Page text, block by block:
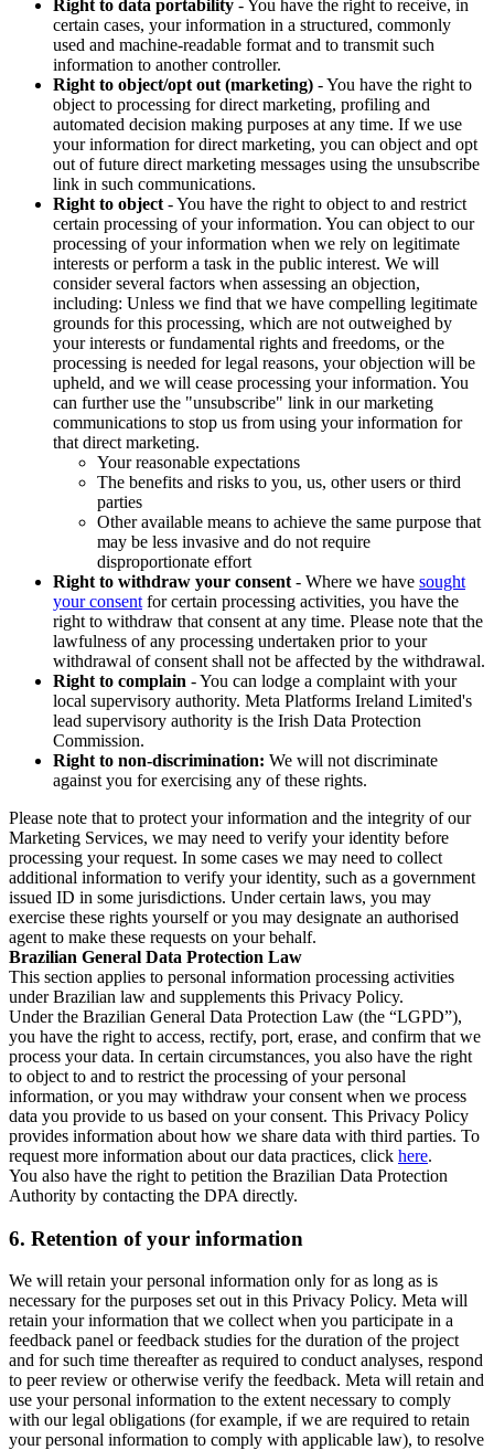
Right to data portability - You have the right to receive, in
certain cases, your information in a structured, commonly
used and machine-readable format and to transmit such
information to another controller.
Right to object/opt out (marketing) - You have the right to
object to processing for direct marketing, profiling and
automated decision making purposes at any time. If we use
your information for direct marketing, you can object and opt
out of future direct marketing messages using the unsubscribe
link in such communications.
Right to object - You have the right to object to and restrict
certain processing of your information. You can object to our
processing of your information when we rely on legitimate
interests or perform a task in the public interest. We will
consider several factors when assessing an objection,
including: Unless we find that we have compelling legitimate
grounds for this processing, which are not outweighed by
your interests or fundamental rights and freedoms, or the
processing is needed for legal reasons, your objection will be
upheld, and we will cease processing your information. You
can further use the "unsubscribe" link in our marketing
communications to stop us from using your information for
that direct marketing.
Your reasonable expectations
The benefits and risks to you, us, other users or third
parties
Other available means to achieve the same purpose that
may be less invasive and do not require
disproportionate effort
Right to withdraw your consent - Where we have sought
your consent for certain processing activities, you have the
right to withdraw that consent at any time. Please note that the
lawfulness of any processing undertaken prior to your
withdrawal of consent shall not be affected by the withdrawal.
Right to complain - You can lodge a complaint with your
local supervisory authority. Meta Platforms Ireland Limited's
lead supervisory authority is the Irish Data Protection
Commission.
Right to non-discrimination: We will not discriminate
against you for exercising any of these rights.
Please note that to protect your information and the integrity of our
Marketing Services, we may need to verify your identity before
processing your request. In some cases we may need to collect
additional information to verify your identity, such as a government
issued ID in some jurisdictions. Under certain laws, you may
exercise these rights yourself or you may designate an authorised
agent to make these requests on your behalf.
Brazilian General Data Protection Law
This section applies to personal information processing activities
under Brazilian law and supplements this Privacy Policy.
Under the Brazilian General Data Protection Law (the “LGPD”),
you have the right to access, rectify, port, erase, and confirm that we
process your data. In certain circumstances, you also have the right
to object to and to restrict the processing of your personal
information, or you may withdraw your consent when we process
data you provide to us based on your consent. This Privacy Policy
provides information about how we share data with third parties. To
request more information about our data practices, click here.
You also have the right to petition the Brazilian Data Protection
Authority by contacting the DPA directly.
6. Retention of your information
We will retain your personal information only for as long as is
necessary for the purposes set out in this Privacy Policy. Meta will
retain your information that we collect when you participate in a
feedback panel or feedback studies for the duration of the project
and for such time thereafter as required to conduct analyses, respond
to peer review or otherwise verify the feedback. Meta will retain and
use your personal information to the extent necessary to comply
with our legal obligations (for example, if we are required to retain
your personal information to comply with applicable law), to resolve